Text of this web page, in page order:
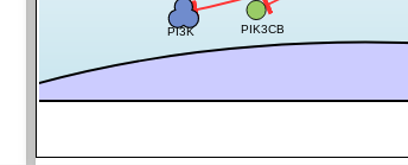
PI3K PIK3CB